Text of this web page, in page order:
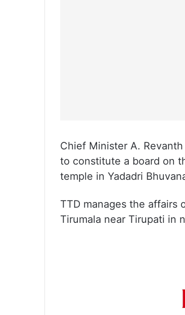
Chief Minister A.
to constitute a board on
temple in Yadadri
TTD manages the affairs
Tirumala near Tirupati in